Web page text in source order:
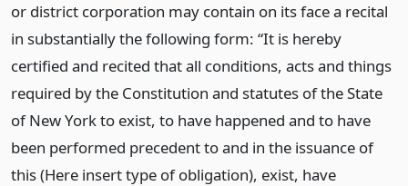
or district corporation may contain on its face a recital
in substantially the following form: “It is hereby
certified and recited that all conditions, acts and things
required by the Constitution and statutes of the State
of New York to exist, to have happened and to have
been performed precedent to and in the issuance of
this (Here insert type of obligation), exist, have